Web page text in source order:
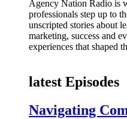
Agency Nation Radio is
professionals step up to
unscripted stories about
marketing, success and
experiences that shaped
latest Episodes
Navigating